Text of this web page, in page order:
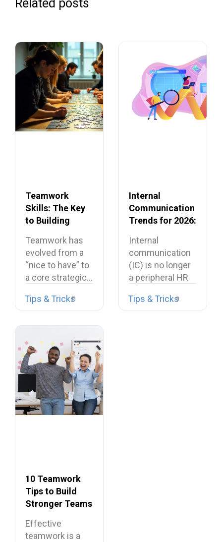
Related posts
Teamwork
Skills: The Key
to Building
Teamwork has
evolved from a
“nice to have” to
a core strategic…
Tips & Tricks
Internal
Communication
Trends for 2026:
the Future
Internal
communication
(IC) is no longer
a peripheral HR
Tips & Tricks
10 Teamwork
Tips to Build
Stronger Teams
Effective
teamwork is a